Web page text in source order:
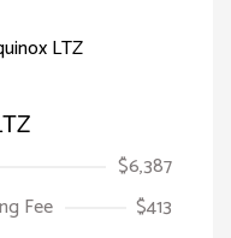
$6,387
Fee
$413